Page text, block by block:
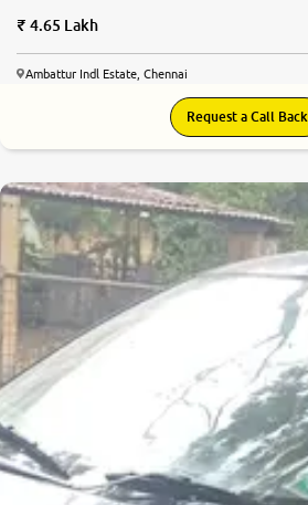
4.65 Lakh
Ambattur Indl Estate, Chennai
Request a Call Back